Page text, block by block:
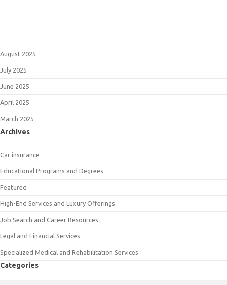
August 2025
July 2025
June 2025
April 2025
March 2025
Archives
Car insurance
Educational Programs and Degrees
Featured
High-End Services and Luxury Offerings
Job Search and Career Resources
Legal and Financial Services
Specialized Medical and Rehabilitation Services
Categories